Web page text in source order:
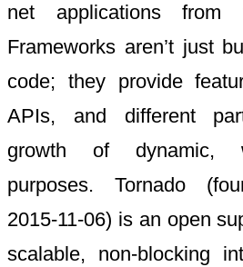
net applications
Frameworks aren’t just
code; they provide
APIs, and different
growth of dynamic,
purposes. Tornado
2015-11-06) is an open
scalable, non-blocking